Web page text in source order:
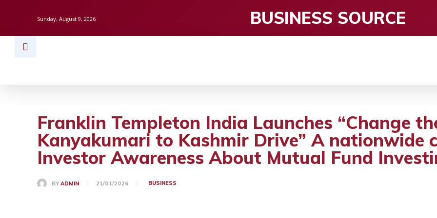
Sunday, August 9, 2026 BUSINESS SOURCE
Franklin Templeton India Launches “Change
Kanyakumari to Kashmir Drive” A nationwide
Investor Awareness About Mutual Fund
BY ADMIN 21/01/2026 BUSINESS